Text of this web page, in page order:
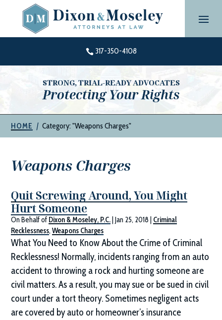
content
 317-350-4108
STRONG, TRIAL-READY ADVOCATES
Protecting Your Rights
HOME | Category: "Weapons Charges"
Weapons Charges
Quit Screwing Around, You Might
Hurt Someone
On Behalf of Dixon & Moseley, P.C. |Jan 25, 2018
Criminal
Recklessness,Weapons Charges
What You Need to Know About the Crime of Criminal
Recklessness! Normally, incidents ranging from an auto
accident to throwing a rock and hurting someone are
civil matters. As a result, you may sue or be sued in civil
court under a tort theory. Sometimes negligent acts
are covered by auto or homeowner’s insurance